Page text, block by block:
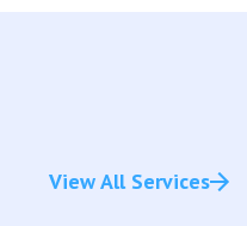
View All Services